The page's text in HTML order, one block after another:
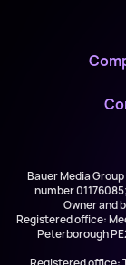
Bauer Media
number
Owner and
Registered office:
Peterborough